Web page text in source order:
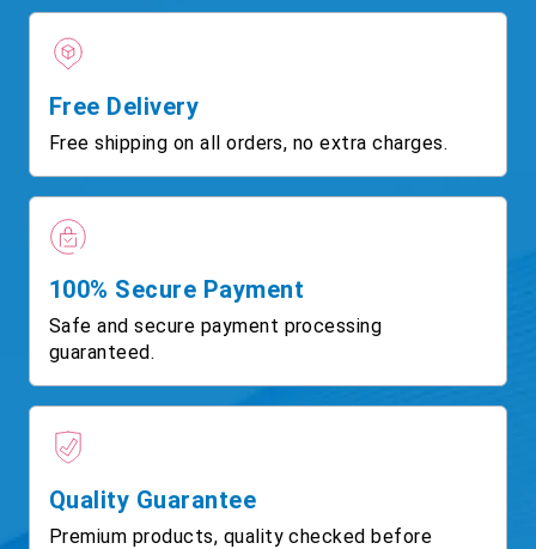
Free Delivery
Free shipping on all orders, no extra charges.
100% Secure Payment
Safe and secure payment processing
guaranteed.
Quality Guarantee
Premium products, quality checked before